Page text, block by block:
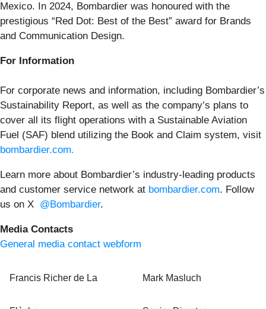
Mexico. In 2024, Bombardier was honoured with the
prestigious “Red Dot: Best of the Best” award for Brands
and Communication Design.
For Information
For corporate news and information, including Bombardier’s
Sustainability Report, as well as the company’s plans to
cover all its flight operations with a Sustainable Aviation
Fuel (SAF) blend utilizing the Book and Claim system, visit
bombardier.com.
Learn more about Bombardier’s industry-leading products
and customer service network at bombardier.com. Follow
us on X @Bombardier.
Media Contacts
General media contact webform
Francis Richer de La Mark Masluch